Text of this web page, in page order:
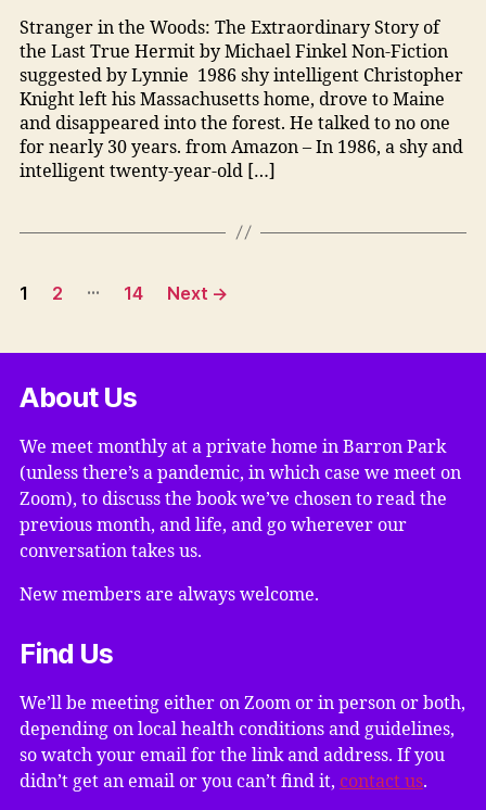
Stranger in the Woods: The Extraordinary Story of
the Last True Hermit by Michael Finkel Non-Fiction
suggested by Lynnie 1986 shy intelligent Christopher
Knight left his Massachusetts home, drove to Maine
and disappeared into the forest. He talked to no one
for nearly 30 years. from Amazon – In 1986, a shy and
intelligent twenty-year-old […]
Posts
1 2 … 14 Next →
About Us
We meet monthly at a private home in Barron Park
(unless there’s a pandemic, in which case we meet on
Zoom), to discuss the book we’ve chosen to read the
previous month, and life, and go wherever our
conversation takes us.
New members are always welcome.
Find Us
We’ll be meeting either on Zoom or in person or both,
depending on local health conditions and guidelines,
so watch your email for the link and address. If you
didn’t get an email or you can’t find it, contact us.